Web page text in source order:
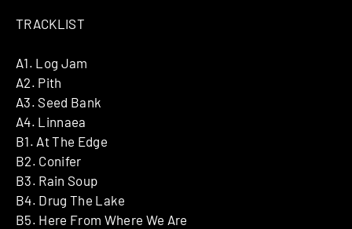
TRACKLIST
A1. Log Jam
A2. Pith
A3. Seed Bank
A4. Linnaea
B1. At The Edge
B2. Conifer
B3. Rain Soup
B4. Drug The Lake
B5. Here From Where We Are